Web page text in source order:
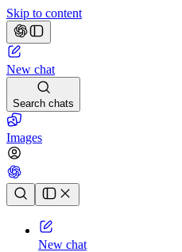
Skip to content
New chat
Search chats
Images
Chat history
New chat